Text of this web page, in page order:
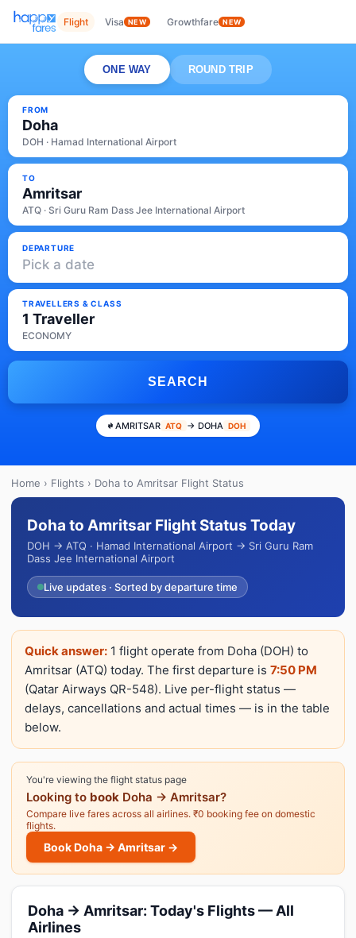
Flight Visa NEW Growthfare NEW
ONE WAY ROUND TRIP
FROM
Doha
DOH · Hamad International Airport
TO
Amritsar
ATQ · Sri Guru Ram Dass Jee International Airport
DEPARTURE
Pick a date
TRAVELLERS & CLASS
1 Traveller
ECONOMY
SEARCH
AMRITSAR ATQ → DOHA DOH
Home › Flights › Doha to Amritsar Flight Status
Doha to Amritsar Flight Status Today
DOH → ATQ · Hamad International Airport → Sri Guru Ram
Dass Jee International Airport
Live updates · Sorted by departure time
Quick answer: 1 flight operate from Doha (DOH) to
Amritsar (ATQ) today. The first departure is 7:50 PM
(Qatar Airways QR-548). Live per-flight status —
delays, cancellations and actual times — is in the table
below.
You're viewing the flight status page
Looking to book Doha → Amritsar?
Compare live fares across all airlines. ₹0 booking fee on domestic
flights.
Book Doha → Amritsar →
Doha → Amritsar: Today's Flights — All
Airlines